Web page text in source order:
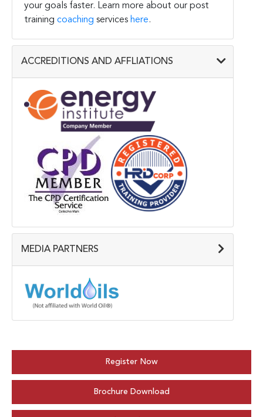
your goals faster. Learn more about our post
training coaching services here.
ACCREDITIONS AND AFFLIATIONS
MEDIA PARTNERS
Register Now
Brochure Download